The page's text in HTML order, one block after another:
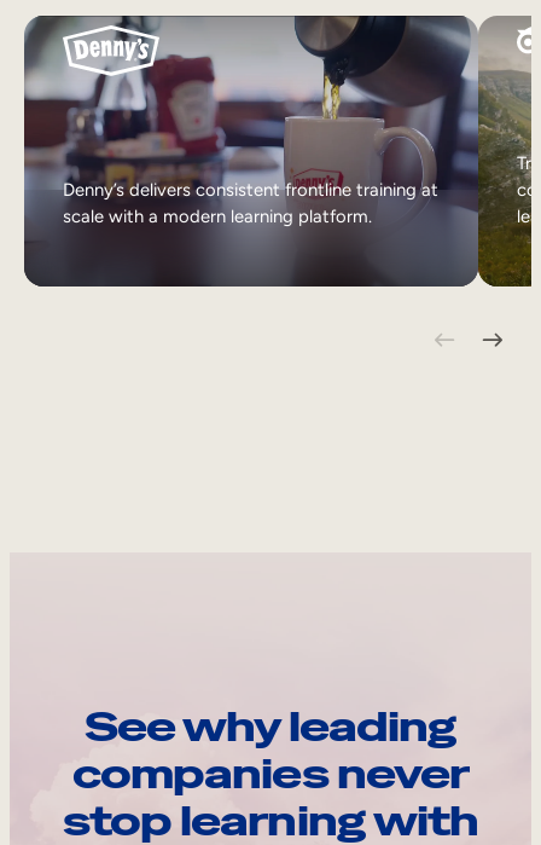
Denny’s delivers consistent frontline training at
scale with a modern learning platform.
See why leading
companies never
stop learning with